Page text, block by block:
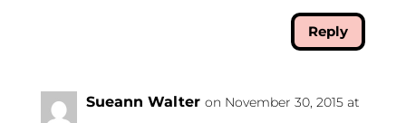
Reply
Sueann Walter on November 30, 2015 at